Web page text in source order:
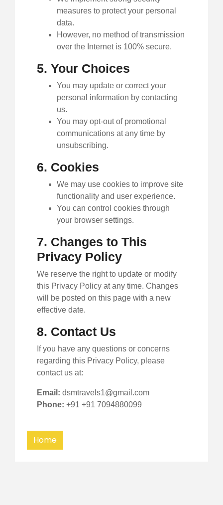
measures to protect your personal
data.
However, no method of transmission
over the Internet is 100% secure.
5. Your Choices
You may update or correct your
personal information by contacting
us.
You may opt-out of promotional
communications at any time by
unsubscribing.
6. Cookies
We may use cookies to improve site
functionality and user experience.
You can control cookies through
your browser settings.
7. Changes to This
Privacy Policy
We reserve the right to update or modify
this Privacy Policy at any time. Changes
will be posted on this page with a new
effective date.
8. Contact Us
If you have any questions or concerns
regarding this Privacy Policy, please
contact us at:
Email: dsmtravels1@gmail.com
Phone: +91 +91 7094880099
Home